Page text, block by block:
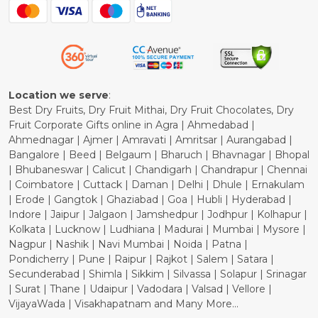
Blog
Shipping Policy
Refund Policy
Cancellation Policy
Location we serve:
Best Dry Fruits, Dry Fruit Mithai, Dry Fruit Chocolates, Dry
Fruit Corporate Gifts online in Agra | Ahmedabad |
Ahmednagar | Ajmer | Amravati | Amritsar | Aurangabad |
Bangalore | Beed | Belgaum | Bharuch | Bhavnagar | Bhopal
| Bhubaneswar | Calicut | Chandigarh | Chandrapur | Chennai
| Coimbatore | Cuttack | Daman | Delhi | Dhule | Ernakulam
| Erode | Gangtok | Ghaziabad | Goa | Hubli | Hyderabad |
Indore | Jaipur | Jalgaon | Jamshedpur | Jodhpur | Kolhapur |
Kolkata | Lucknow | Ludhiana | Madurai | Mumbai | Mysore |
Nagpur | Nashik | Navi Mumbai | Noida | Patna |
Pondicherry | Pune | Raipur | Rajkot | Salem | Satara |
Secunderabad | Shimla | Sikkim | Silvassa | Solapur | Srinagar
| Surat | Thane | Udaipur | Vadodara | Valsad | Vellore |
VijayaWada | Visakhapatnam and Many More...